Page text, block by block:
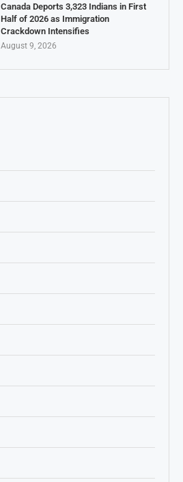
Canada Deports 3,323 Indians in First
Half of 2026 as Immigration
Crackdown Intensifies
August 9, 2026